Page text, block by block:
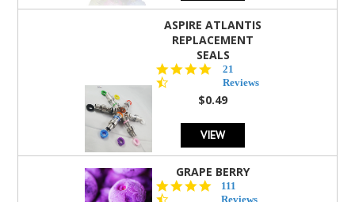
ASPIRE ATLANTIS
REPLACEMENT
SEALS
4.7
star
rating
21
Reviews
$0.49
VIEW
GRAPE BERRY
4.5
star
111
Reviews